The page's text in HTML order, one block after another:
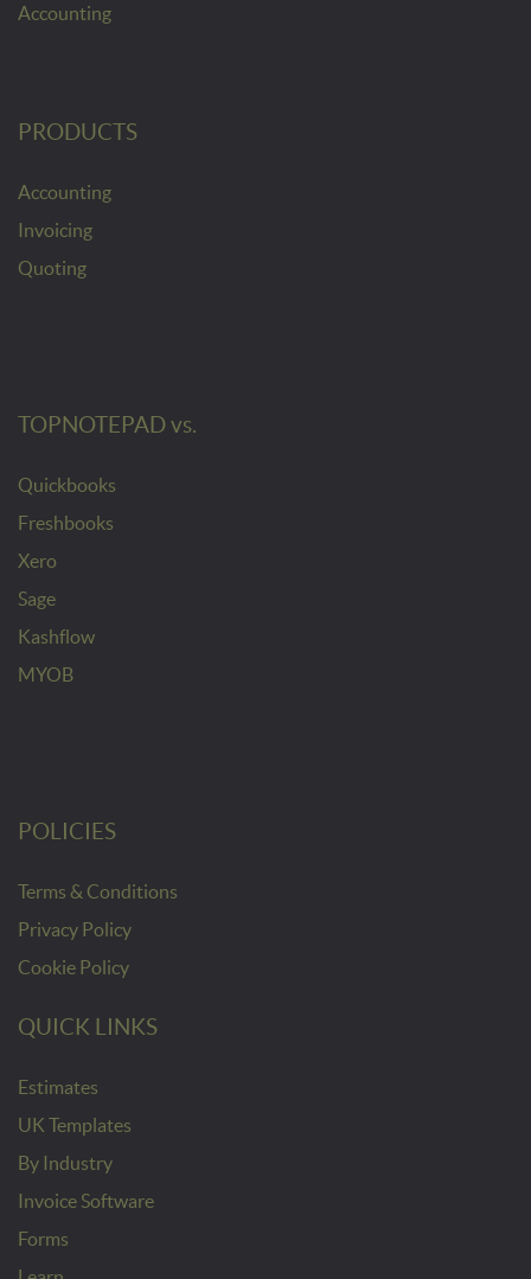
Accounting
PRODUCTS
Accounting
Invoicing
Quoting
TOPNOTEPAD vs.
Quickbooks
Freshbooks
Xero
Sage
Kashflow
MYOB
POLICIES
Terms & Conditions
Privacy Policy
Cookie Policy
QUICK LINKS
Estimates
UK Templates
By Industry
Invoice Software
Forms